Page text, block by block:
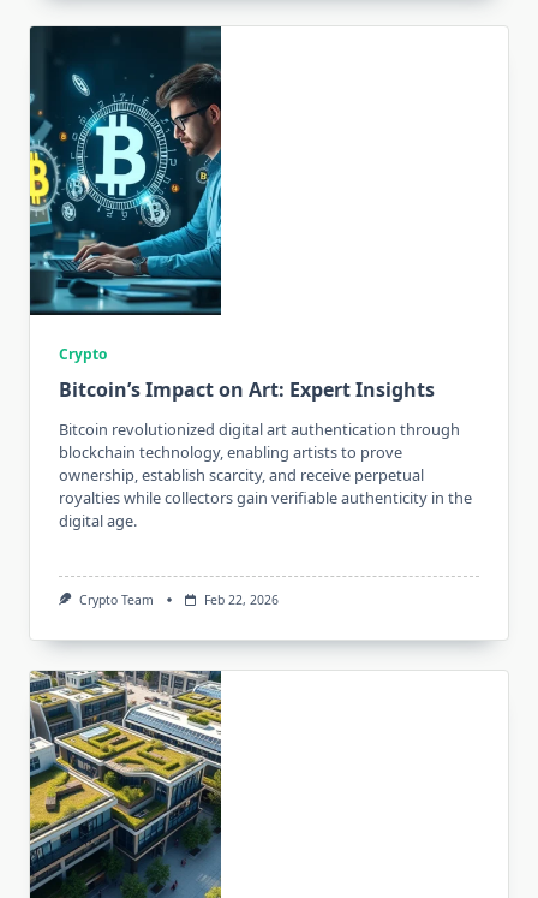
Crypto
Bitcoin’s Impact on Art: Expert Insights
Bitcoin revolutionized digital art authentication through
blockchain technology, enabling artists to prove
ownership, establish scarcity, and receive perpetual
royalties while collectors gain verifiable authenticity in the
digital age.
Crypto Team Feb 22, 2026